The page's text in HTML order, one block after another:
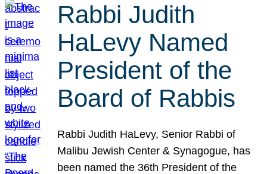
Rabbi Judith
HaLevy Named
President of the
Board of Rabbis
Rabbi Judith HaLevy, Senior Rabbi of
Malibu Jewish Center & Synagogue, has
been named the 36th President of the